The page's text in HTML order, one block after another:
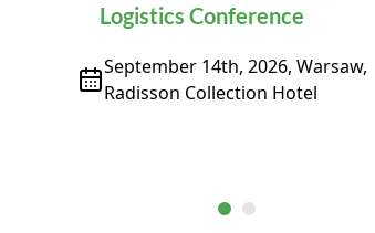
Logistics Conference
September 14th, 2026, Warsaw,
Radisson Collection Hotel